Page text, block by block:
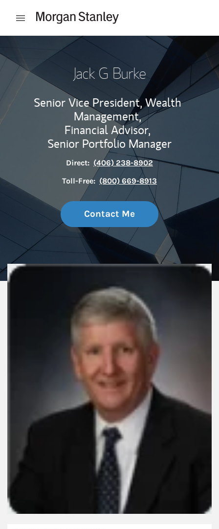
Open mobile menu
Jack G Burke
Senior Vice President, Wealth
Management,
Financial Advisor,
Senior Portfolio Manager
Direct: (406) 238-8902
Toll-Free: (800) 669-8913
Contact Me